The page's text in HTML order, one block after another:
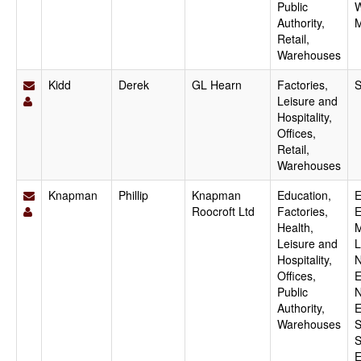
Public
Authority,
Retail,
Warehouses
Kidd Derek GL Hearn
Factories,
Leisure and
Hospitality,
Offices,
Retail,
Warehouses
Knapman Phillip
Knapman
Roocroft Ltd
Education,
Factories,
Health,
Leisure and
Hospitality,
Offices,
Public
Authority,
Warehouses